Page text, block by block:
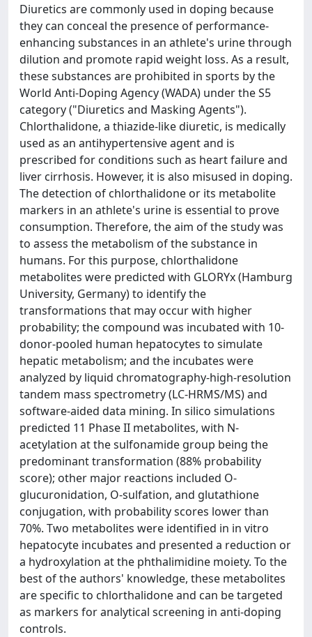
Diuretics are commonly used in doping because
they can conceal the presence of performance-
enhancing substances in an athlete's urine through
dilution and promote rapid weight loss. As a result,
these substances are prohibited in sports by the
World Anti-Doping Agency (WADA) under the S5
category ("Diuretics and Masking Agents").
Chlorthalidone, a thiazide-like diuretic, is medically
used as an antihypertensive agent and is
prescribed for conditions such as heart failure and
liver cirrhosis. However, it is also misused in doping.
The detection of chlorthalidone or its metabolite
markers in an athlete's urine is essential to prove
consumption. Therefore, the aim of the study was
to assess the metabolism of the substance in
humans. For this purpose, chlorthalidone
metabolites were predicted with GLORYx (Hamburg
University, Germany) to identify the
transformations that may occur with higher
probability; the compound was incubated with 10-
donor-pooled human hepatocytes to simulate
hepatic metabolism; and the incubates were
analyzed by liquid chromatography-high-resolution
tandem mass spectrometry (LC-HRMS/MS) and
software-aided data mining. In silico simulations
predicted 11 Phase II metabolites, with N-
acetylation at the sulfonamide group being the
predominant transformation (88% probability
score); other major reactions included O-
glucuronidation, O-sulfation, and glutathione
conjugation, with probability scores lower than
70%. Two metabolites were identified in in vitro
hepatocyte incubates and presented a reduction or
a hydroxylation at the phthalimidine moiety. To the
best of the authors' knowledge, these metabolites
are specific to chlorthalidone and can be targeted
as markers for analytical screening in anti-doping
controls.